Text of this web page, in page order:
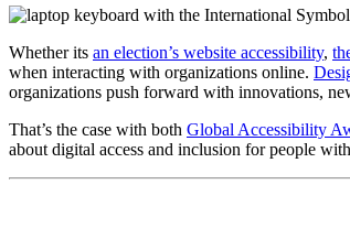
Whether its an election’s website accessibility,
when interacting with organizations online.
organizations push forward with innovations,
That’s the case with both Global Accessibility
about digital access and inclusion for people